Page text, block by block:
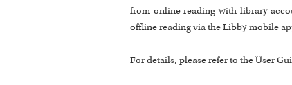
from online reading with library
offline reading via the Libby mobile
For details, please refer to the User